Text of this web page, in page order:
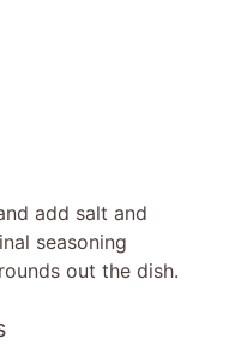
add salt and
seasoning
out the dish.